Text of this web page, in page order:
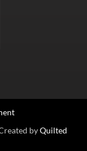
byQuilted